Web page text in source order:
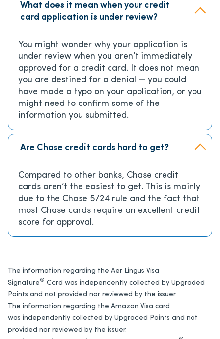
What does it mean when your credit
card application is under review?
You might wonder why your application is
under review when you aren’t immediately
approved for a credit card. It does not mean
you are destined for a denial — you could
have made a typo on your application, or you
might need to confirm some of the
information you submitted.
Are Chase credit cards hard to get?
Compared to other banks, Chase credit
cards aren’t the easiest to get. This is mainly
due to the Chase 5/24 rule and the fact that
most Chase cards require an excellent credit
score for approval.
The information regarding the Aer Lingus Visa
Signature® Card was independently collected by Upgraded
Points and not provided nor reviewed by the issuer.
The information regarding the Amazon Visa card
was independently collected by Upgraded Points and not
provided nor reviewed by the issuer.